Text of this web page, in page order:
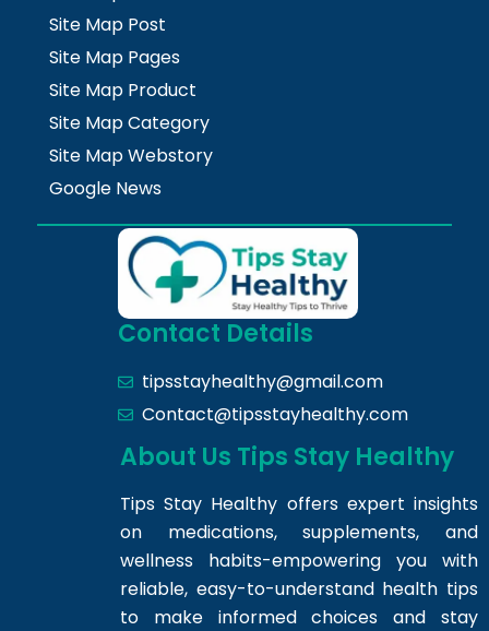
Site Map Post
Site Map Pages
Site Map Product
Site Map Category
Site Map Webstory
Google News
Contact Details
tipsstayhealthy@gmail.com
Contact@tipsstayhealthy.com
About Us Tips Stay Healthy
Tips Stay Healthy offers expert insights
on medications, supplements, and
wellness habits-empowering you with
reliable, easy-to-understand health tips
to make informed choices and stay